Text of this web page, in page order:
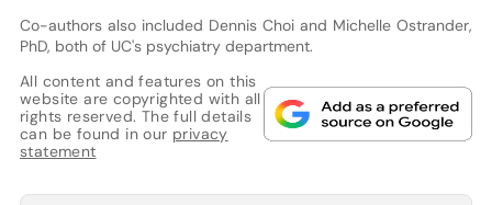
Co-authors also included Dennis Choi and Michelle Ostrander,
PhD, both of UC's psychiatry department.
All content and features on this
website are copyrighted with all
rights reserved. The full details
can be found in our privacy
statement